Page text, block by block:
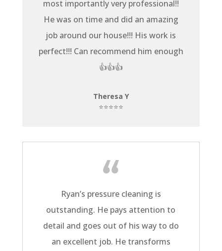
most importantly very professional!!
He was on time and did an amazing
job around our house!!! His work is
perfect!!! Can recommend him enough
👍👍👍
Theresa Y
⭐⭐⭐⭐⭐
Ryan’s pressure cleaning is
outstanding. He pays attention to
detail and goes out of his way to do
an excellent job. He transforms